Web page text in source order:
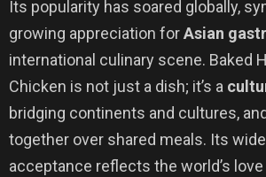
Its popularity has soared globally,
growing appreciation forAsian
international culinary scene. Baked
Chicken is not just a dish; it’s a
bridging continents and cultures,
together over shared meals. Its
acceptance reflects the world’s